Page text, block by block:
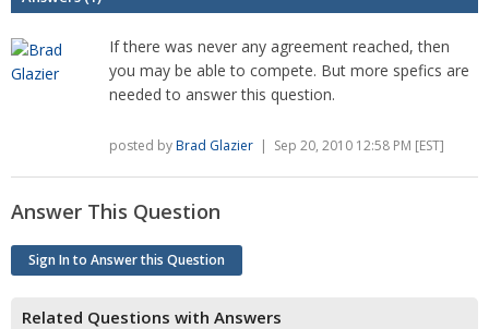
If there was never any agreement reached, then
you may be able to compete. But more spefics are
needed to answer this question.
posted byBrad Glazier | Sep 20, 2010 12:58 PM [EST]
Answer This Question
Sign In to Answer this Question
Related Questions with Answers